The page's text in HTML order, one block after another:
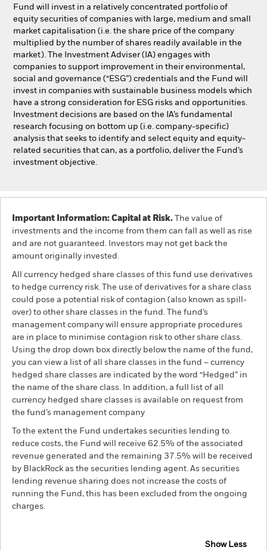
Fund will invest in a relatively concentrated portfolio of
equity securities of companies with large, medium and small
market capitalisation (i.e. the share price of the company
multiplied by the number of shares readily available in the
market). The Investment Adviser (IA) engages with
companies to support improvement in their environmental,
social and governance (“ESG”) credentials and the Fund will
invest in companies with sustainable business models which
have a strong consideration for ESG risks and opportunities.
Investment decisions are based on the IA’s fundamental
research focusing on bottom up (i.e. company-specific)
analysis that seeks to identify and select equity and equity-
related securities that can, as a portfolio, deliver the Fund’s
investment objective.
Important Information: Capital at Risk. The value of
investments and the income from them can fall as well as rise
and are not guaranteed. Investors may not get back the
amount originally invested.
All currency hedged share classes of this fund use derivatives
to hedge currency risk. The use of derivatives for a share class
could pose a potential risk of contagion (also known as spill-
over) to other share classes in the fund. The fund’s
management company will ensure appropriate procedures
are in place to minimise contagion risk to other share class.
Using the drop down box directly below the name of the fund,
you can view a list of all share classes in the fund – currency
hedged share classes are indicated by the word “Hedged” in
the name of the share class. In addition, a full list of all
currency hedged share classes is available on request from
the fund’s management company
To the extent the Fund undertakes securities lending to
reduce costs, the Fund will receive 62.5% of the associated
revenue generated and the remaining 37.5% will be received
by BlackRock as the securities lending agent. As securities
lending revenue sharing does not increase the costs of
running the Fund, this has been excluded from the ongoing
charges.
Show Less